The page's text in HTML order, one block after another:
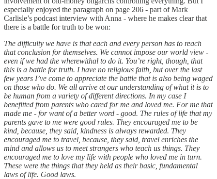
especially enjoyed the paragraph on page 206 - part of Mark
Carlisle’s podcast interview with Anna - where he makes clear that
there is a battle for truth to be won:
The difficulty we have is that each and every person has to reach
that conclusion for themselves. We cannot impose our world view -
even if we had the wherewithal to do it. You’re right, though, that
this is a battle for truth. I have no religious faith, but over the last
few years I’ve come to appreciate the battle that is also being waged
on those who do. We all arrive at our understanding of what it is to
be human from a variety of different directions. In my case I
benefitted from parents who cared for me and loved me. For me that
made me - for want of a better word - good. The rules of life that my
parents gave to me were good rules. They encouraged me to be
kind, because, they said, kindness is always rewarded. They
encouraged me to travel, because, they said, travel enriches the
mind and allows us to meet strangers who teach us things. They
encouraged me to love my life with people who loved me in turn.
These were the things that they held as their basic, fundamental
laws of life. Good laws.